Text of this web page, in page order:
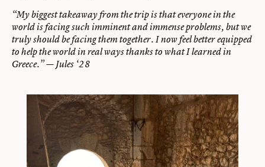
“My biggest takeaway from the trip is that everyone in the
world is facing such imminent and immense problems, but we
truly should be facing them together. I now feel better equipped
to help the world in real ways thanks to what I learned in
Greece.” — Jules ‘28